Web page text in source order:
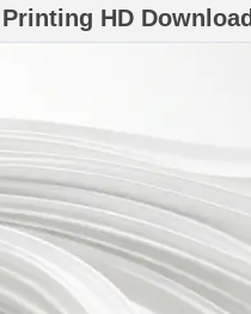
HD Download